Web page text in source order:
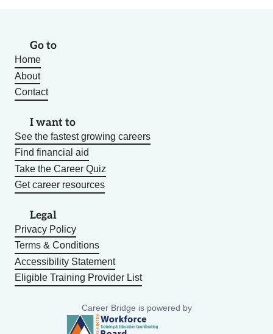
Go to
Home
About
Contact
I want to
See the fastest growing careers
Find financial aid
Take the Career Quiz
Get career resources
Legal
Privacy Policy
Terms & Conditions
Accessibility Statement
Eligible Training Provider List
Career Bridge is powered by